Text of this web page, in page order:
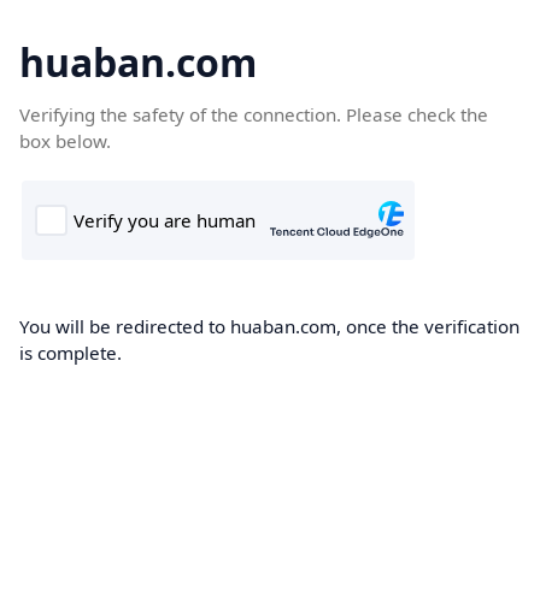
huaban.com
Verifying the safety of the connection. Please check the
box below.
You will be redirected to huaban.com, once the verification
is complete.